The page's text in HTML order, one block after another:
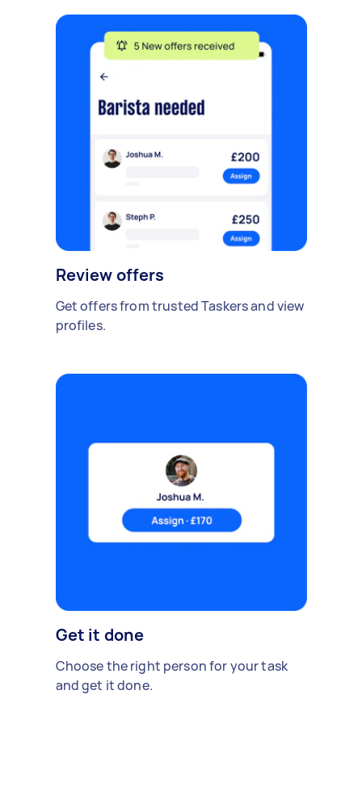
Review offers
Get offers from trusted Taskers and view
profiles.
Get it done
Choose the right person for your task
and get it done.